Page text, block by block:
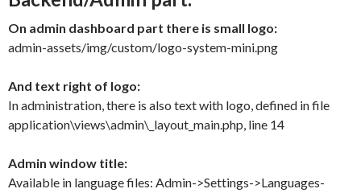
On admin dashboard part there is small logo:
admin-assets/img/custom/logo-system-mini.png
And text right of logo:
In administration, there is also text with logo, defined in file
application\views\admin\_layout_main.php, line 14
Admin window title:
Available in language files: Admin->Settings->Languages-